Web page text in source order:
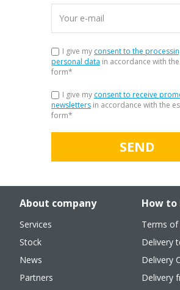
I give my consent to the
personal data in accordance with
form*
I give my consent to receive
newsletters in accordance with the
form*
SEND
About company
Services
Stock
News
Partners
How to
Terms
Delivery
Delivery
Delivery